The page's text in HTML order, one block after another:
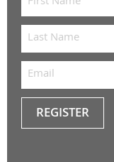
REGISTER